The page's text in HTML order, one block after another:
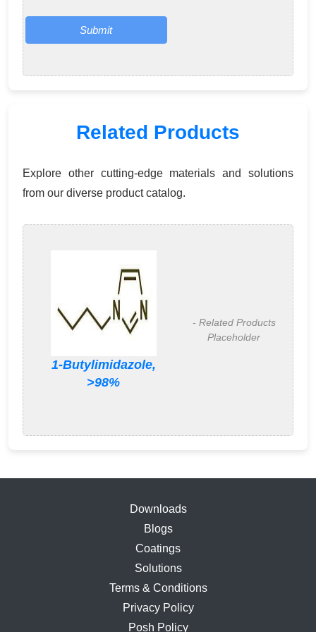
Submit
Related Products
Explore other cutting-edge materials and solutions
from our diverse product catalog.
1-Butylimidazole,
>98%
- Related Products
Placeholder
Downloads
Blogs
Coatings
Solutions
Terms & Conditions
Privacy Policy
Posh Policy